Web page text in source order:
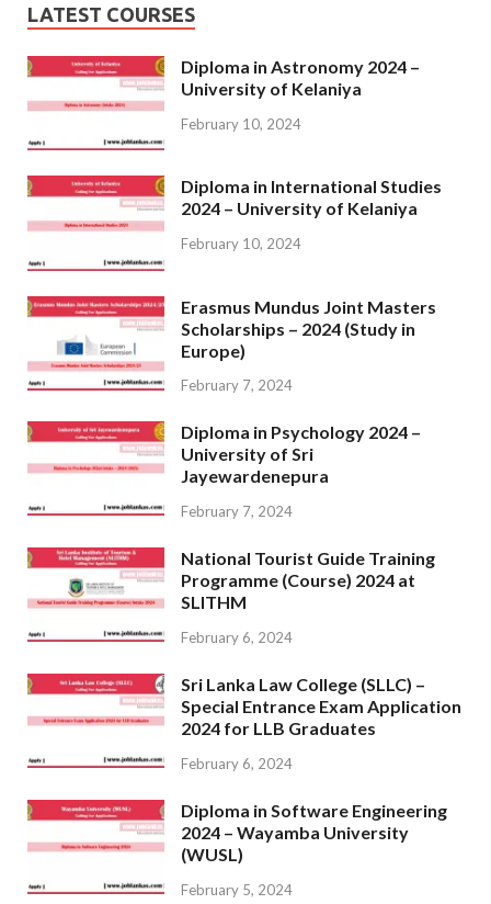
LATEST COURSES
Diploma in Astronomy 2024 –
University of Kelaniya
February 10, 2024
Diploma in International Studies
2024 – University of Kelaniya
February 10, 2024
Erasmus Mundus Joint Masters
Scholarships – 2024 (Study in
Europe)
February 7, 2024
Diploma in Psychology 2024 –
University of Sri
Jayewardenepura
February 7, 2024
National Tourist Guide Training
Programme (Course) 2024 at
SLITHM
February 6, 2024
Sri Lanka Law College (SLLC) –
Special Entrance Exam Application
2024 for LLB Graduates
February 6, 2024
Diploma in Software Engineering
2024 – Wayamba University
(WUSL)
February 5, 2024